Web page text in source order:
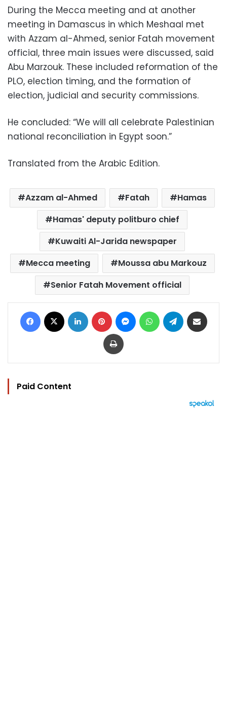
During the Mecca meeting and at another
meeting in Damascus in which Meshaal met
with Azzam al-Ahmed, senior Fatah movement
official, three main issues were discussed, said
Abu Marzouk. These included reformation of the
PLO, election timing, and the formation of
election, judicial and security commissions.
He concluded: “We will all celebrate Palestinian
national reconciliation in Egypt soon.”
Translated from the Arabic Edition.
Azzam al-Ahmed Fatah
Hamas
Hamas' deputy politburo chief
Kuwaiti Al-Jarida newspaper
Mecca meeting
Moussa abu Markouz
Senior Fatah Movement official
Facebook LinkedIn Pinterest MessengerWhatsAppTelegram
Print
Paid Content